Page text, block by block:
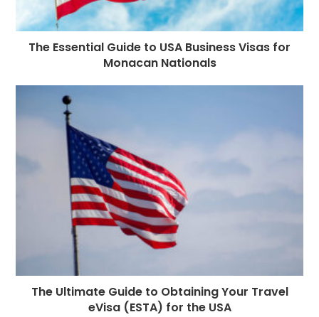
The Essential Guide to USA Business Visas for
Monacan Nationals
The Ultimate Guide to Obtaining Your Travel
eVisa (ESTA) for the USA